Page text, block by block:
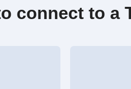
connect to a